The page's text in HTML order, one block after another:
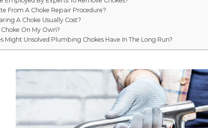
From A Choke Repair Procedure?
A Choke Usually Cost?
On My Own?
Might Unsolved Plumbing Chokes Have In The Long Run?